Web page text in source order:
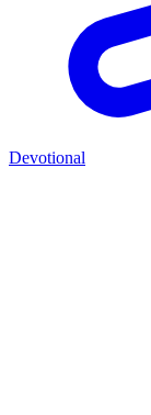
Devotional